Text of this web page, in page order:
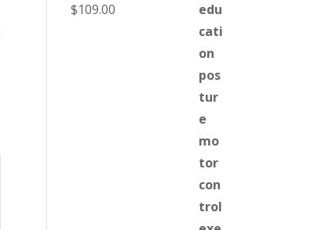
$109.00